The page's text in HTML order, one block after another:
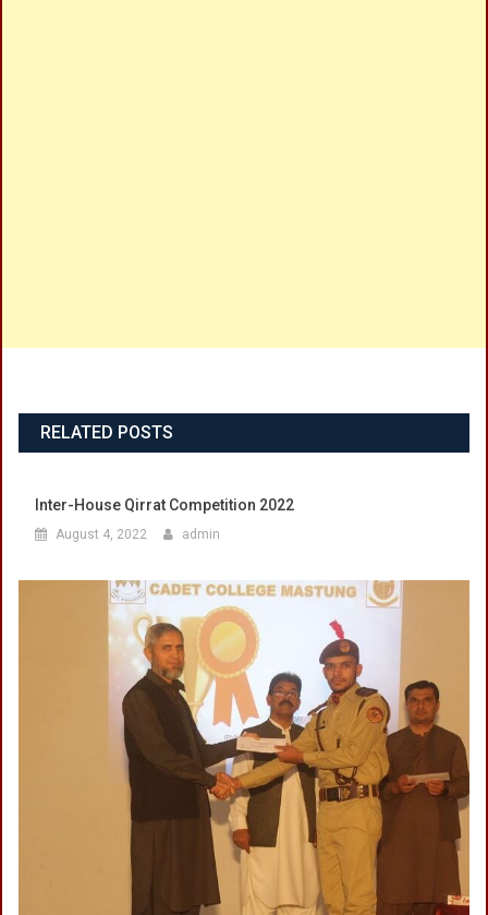
RELATED POSTS
Inter-House Qirrat Competition 2022
August 4, 2022 admin